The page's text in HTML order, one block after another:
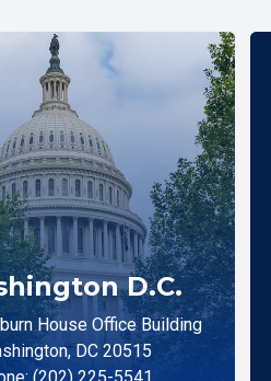
D.C.
House Office Building
DC 20515